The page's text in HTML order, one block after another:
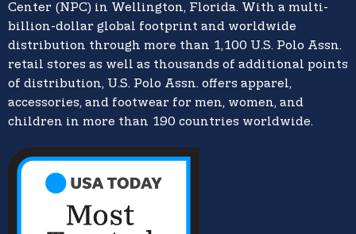
Center (NPC) in Wellington, Florida. With a multi-
billion-dollar global footprint and worldwide
distribution through more than 1,100 U.S. Polo Assn.
retail stores as well as thousands of additional points
of distribution, U.S. Polo Assn. offers apparel,
accessories, and footwear for men, women, and
children in more than 190 countries worldwide.